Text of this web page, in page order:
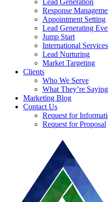
Lead Generation
Response
Appointment Setting
Lead Generating
Jump Start
International Services
Lead Nurturing
Market Targeting
Clients
Who We Serve
What They’re Saying
Marketing Blog
Contact Us
Request for
Request for Proposal